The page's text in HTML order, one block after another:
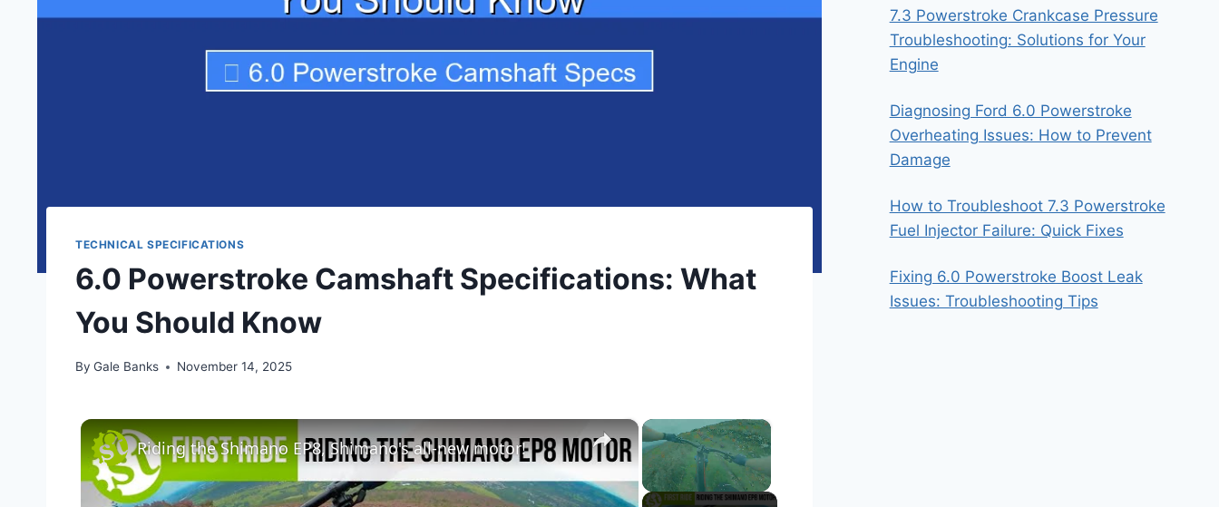
TECHNICAL SPECIFICATIONS
6.0 Powerstroke Camshaft Specifications: What
You Should Know
By Gale Banks November 14, 2025
×
Unmute
×
Riding the Shimano EP8, Shimano's all-new motor!
7.3 Powerstroke Crankcase Pressure
Troubleshooting: Solutions for Your
Engine
Diagnosing Ford 6.0 Powerstroke
Overheating Issues: How to Prevent
Damage
How to Troubleshoot 7.3 Powerstroke
Fuel Injector Failure: Quick Fixes
Fixing 6.0 Powerstroke Boost Leak
Issues: Troubleshooting Tips